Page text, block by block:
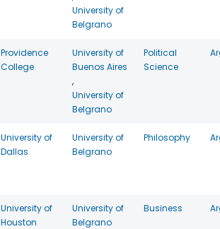
University of
Belgrano
Providence
College
University of
Buenos Aires
,
University of
Belgrano
Political
Science
University of
Dallas
University of
Belgrano
Philosophy
University of
Houston
University of
Belgrano
Business